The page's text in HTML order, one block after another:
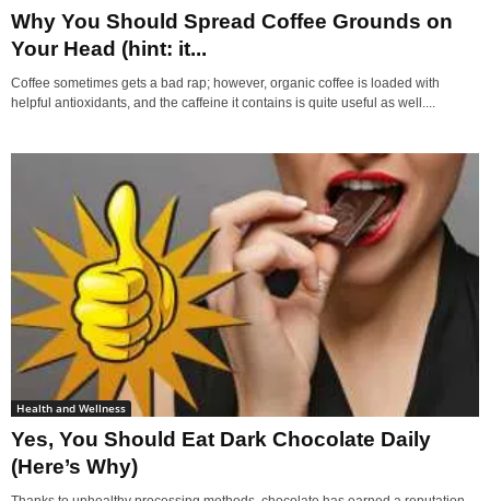
Why You Should Spread Coffee Grounds on
Your Head (hint: it...
Coffee sometimes gets a bad rap; however, organic coffee is loaded with
helpful antioxidants, and the caffeine it contains is quite useful as well....
Health and Wellness
Yes, You Should Eat Dark Chocolate Daily
(Here’s Why)